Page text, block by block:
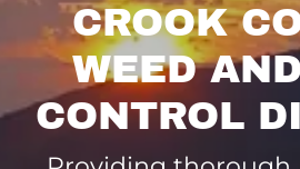
CROOK
WEED
CONTROL